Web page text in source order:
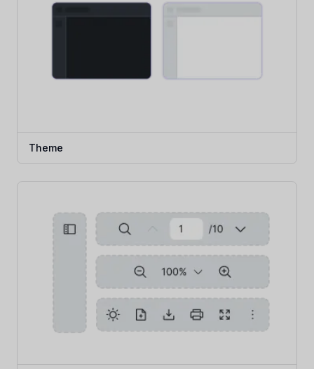
Theme